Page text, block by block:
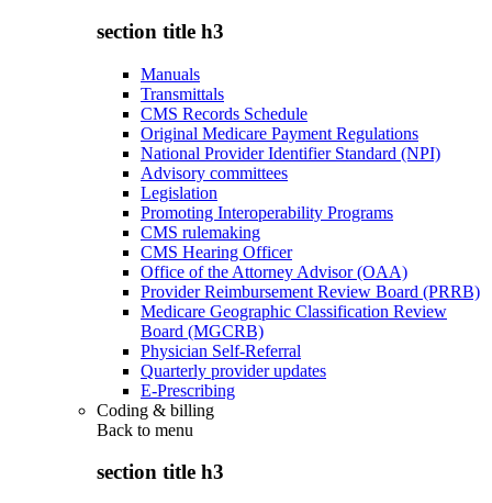
section title h3
Manuals
Transmittals
CMS Records Schedule
Original Medicare Payment Regulations
National Provider Identifier Standard (NPI)
Advisory committees
Legislation
Promoting Interoperability Programs
CMS rulemaking
CMS Hearing Officer
Office of the Attorney Advisor (OAA)
Provider Reimbursement Review Board (PRRB)
Medicare Geographic Classification Review
Board (MGCRB)
Physician Self-Referral
Quarterly provider updates
E-Prescribing
Coding & billing
Back to menu
section title h3